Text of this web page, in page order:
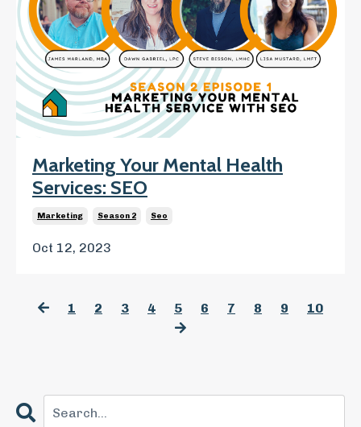
Marketing Your Mental Health
Services: SEO
Marketing Season 2 Seo
Oct 12, 2023
1 2 3 4 5 6 7 8 9 10